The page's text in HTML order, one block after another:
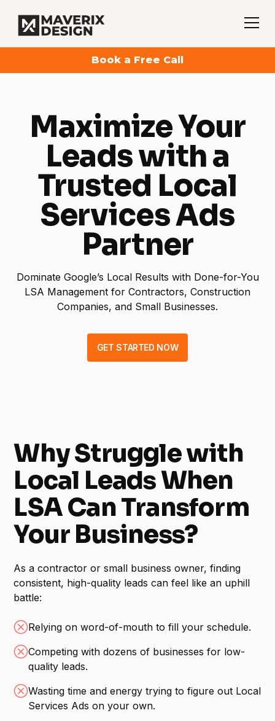
Book a Free Call
Maximize Your
Leads with a
Trusted Local
Services Ads
Partner
Dominate Google’s Local Results with Done-for-You
LSA Management for Contractors, Construction
Companies, and Small Businesses.
GET STARTED NOW
Why Struggle with
Local Leads When
LSA Can Transform
Your Business?
As a contractor or small business owner, finding
consistent, high-quality leads can feel like an uphill
battle:
Relying on word-of-mouth to fill your schedule.
Competing with dozens of businesses for low-
quality leads.
Wasting time and energy trying to figure out Local
Services Ads on your own.